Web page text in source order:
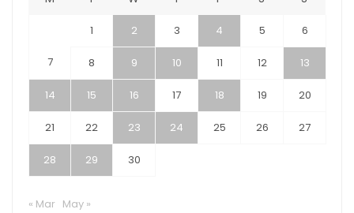
1 2 3 4 5 6
7 8 9 10 11 12 13
14 15 16 17 18 19 20
21 22 23 24 25 26 27
28 29 30
« Mar May »